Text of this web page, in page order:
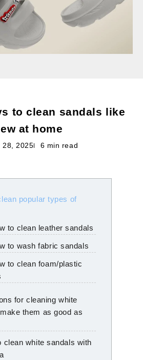
to clean sandals like
at home
28, 2025 6 min read
popular types of
to clean leather sandals
to wash fabric sandals
to clean foam/plastic
for cleaning white
them as good as
clean white sandals with